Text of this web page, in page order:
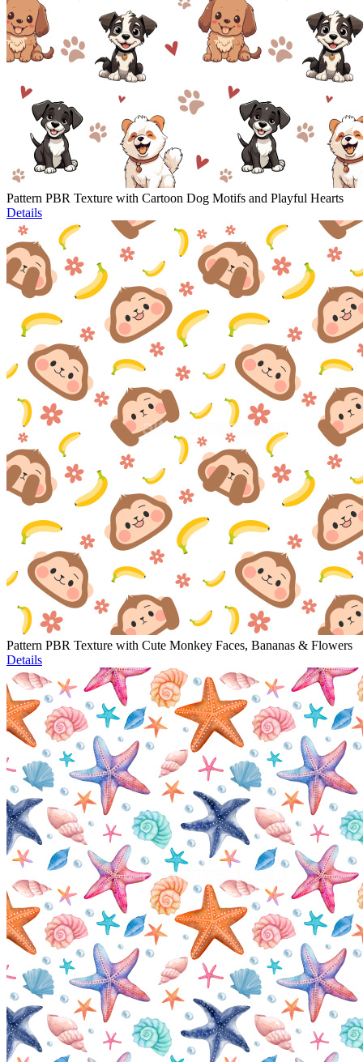
Pattern PBR Texture with Cartoon Dog Motifs and Playful Hearts
Details
Pattern PBR Texture with Cute Monkey Faces, Bananas & Flowers
Details